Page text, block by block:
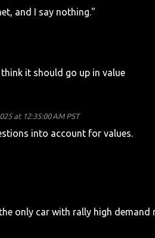
and I say nothing."
it should go up in value
at 12:35:00 AM PST
into account for values.
only car with rally high demand